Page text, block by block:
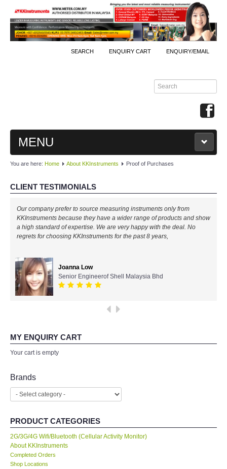
SEARCH ENQUIRY CART ENQUIRY/EMAIL
MENU
MAIN
PRODUCTS
By Brands
KYORITSU-Japan
SEEK Thermal-USA
HIOKI-Japan
DKK TOA-JAPAN
FLIR - SWEDEN
MADGETECH-USA
You are here: Home About KKInstruments Proof of Purchases
CLIENT TESTIMONIALS
Our company prefer to source measuring instruments only from
KKInstruments because they have a wider range of products and show
a high standard of expertise. We are very happy with the deal. No
regrets for choosing KKInstruments for the past 8 years,
Joanna Low
Senior Engineerof Shell Malaysia Bhd
MY ENQUIRY CART
Your cart is empty
Brands
PRODUCT CATEGORIES
2G/3G/4G Wifi/Bluetooth (Cellular Activity Monitor)
About KKInstruments
Completed Orders
Shop Locations